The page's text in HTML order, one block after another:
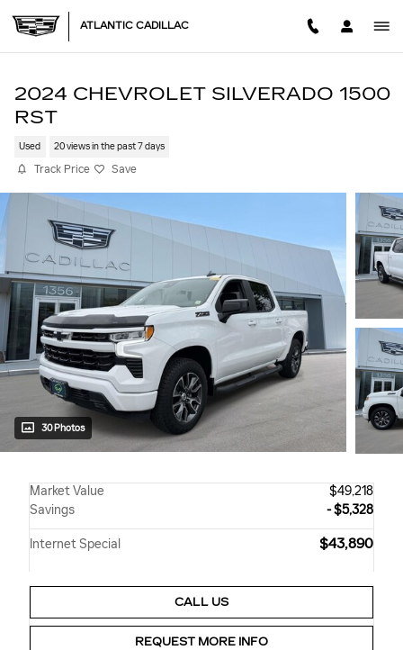
ATLANTIC CADILLAC
2024 CHEVROLET SILVERADO 1500
RST
Used 20 views in the past 7 days
Track Price Save
30 Photos
Market Value
$49,218
Savings
- $5,328
Internet Special $43,890
CALL US
REQUEST MORE INFO